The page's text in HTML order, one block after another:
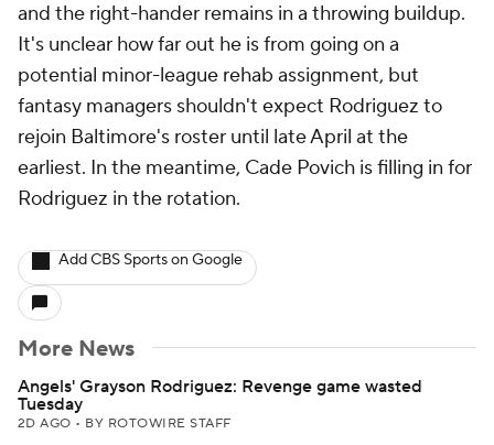
and the right-hander remains in a throwing buildup.
It's unclear how far out he is from going on a
potential minor-league rehab assignment, but
fantasy managers shouldn't expect Rodriguez to
rejoin Baltimore's roster until late April at the
earliest. In the meantime, Cade Povich is filling in for
Rodriguez in the rotation.
Add CBS Sports on Google
More News
Angels' Grayson Rodriguez: Revenge game wasted
Tuesday
2D AGO • BY ROTOWIRE STAFF